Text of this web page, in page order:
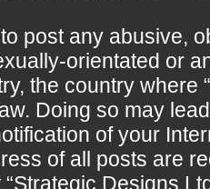
post any abusive,
orientated or
the country where
Doing so may
of your
of all posts are
Designs